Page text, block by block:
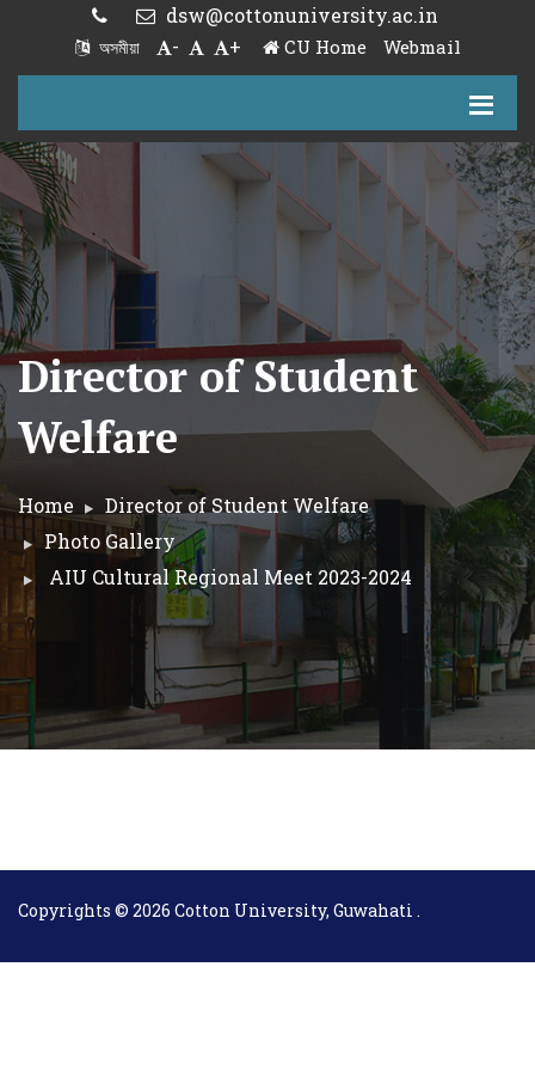
dsw@cottonuniversity.ac.in
অসমীয়া - + CU Home Webmail
Director of Student
Welfare
Home
Director of Student Welfare
Photo Gallery
AIU Cultural Regional Meet 2023-2024
Copyrights © 2026 Cotton University, Guwahati .